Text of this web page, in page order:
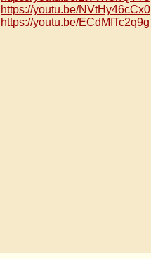
https://youtu.be/NVtHy46cCx0
https://youtu.be/ECdMfTc2q9g